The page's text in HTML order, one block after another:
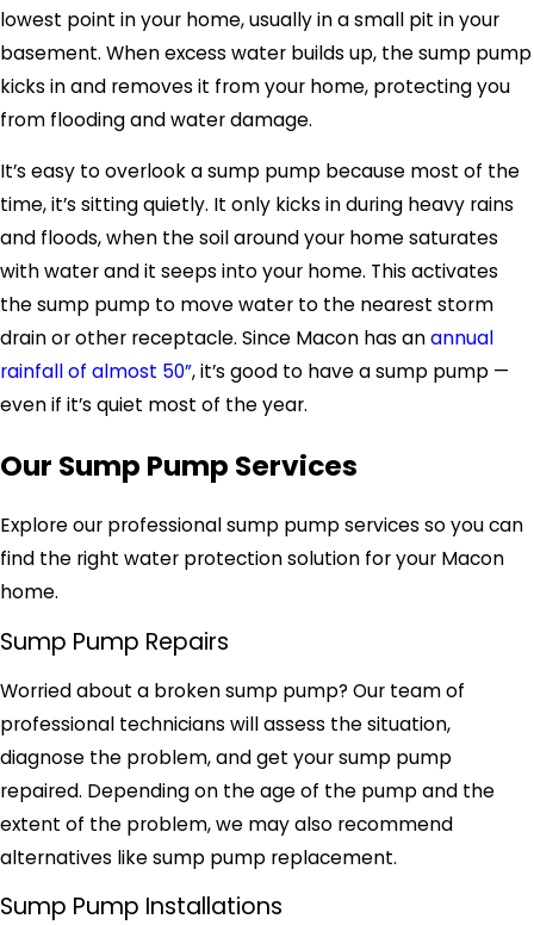
lowest point in your home, usually in a small pit in your
basement. When excess water builds up, the sump pump
kicks in and removes it from your home, protecting you
from flooding and water damage.
It’s easy to overlook a sump pump because most of the
time, it’s sitting quietly. It only kicks in during heavy rains
and floods, when the soil around your home saturates
with water and it seeps into your home. This activates
the sump pump to move water to the nearest storm
drain or other receptacle. Since Macon has anannual
rainfall of almost 50”, it’s good to have a sump pump —
even if it’s quiet most of the year.
Our Sump Pump Services
Explore our professional sump pump services so you can
find the right water protection solution for your Macon
home.
Sump Pump Repairs
Worried about a broken sump pump? Our team of
professional technicians will assess the situation,
diagnose the problem, and get your sump pump
repaired. Depending on the age of the pump and the
extent of the problem, we may also recommend
alternatives like sump pump replacement.
Sump Pump Installations